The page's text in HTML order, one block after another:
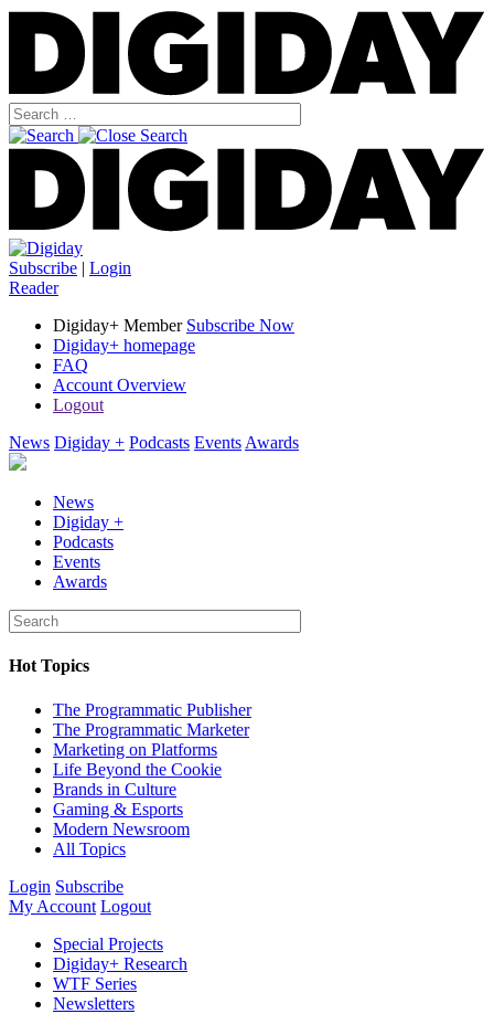
Subscribe | Login
Reader
Digiday+ Member Subscribe Now
Digiday+ homepage
FAQ
Account Overview
Logout
News Digiday + Podcasts Events Awards
News
Digiday +
Podcasts
Events
Awards
Hot Topics
The Programmatic Publisher
The Programmatic Marketer
Marketing on Platforms
Life Beyond the Cookie
Brands in Culture
Gaming & Esports
Modern Newsroom
All Topics
Login Subscribe
My Account Logout
Special Projects
Digiday+ Research
WTF Series
Newsletters